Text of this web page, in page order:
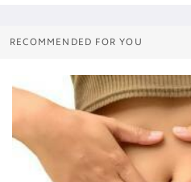
RECOMMENDED FOR YOU